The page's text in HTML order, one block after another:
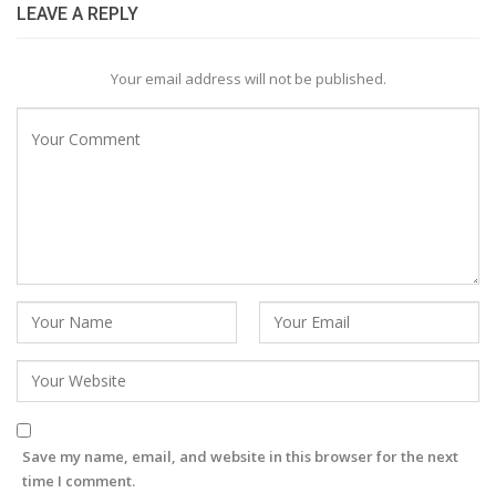
LEAVE A REPLY
Your email address will not be published.
Save my name, email, and website in this browser for the next
time I comment.